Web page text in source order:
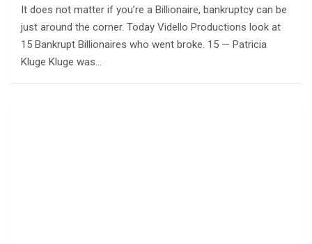
It does not matter if you’re a Billionaire, bankruptcy can be
just around the corner. Today Vidello Productions look at
15 Bankrupt Billionaires who went broke. 15 — Patricia
Kluge Kluge was…